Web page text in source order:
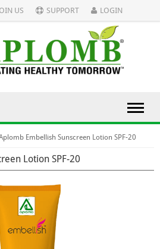
US SUPPORT LOGIN
Embellish Sunscreen Lotion SPF-20
Lotion SPF-20